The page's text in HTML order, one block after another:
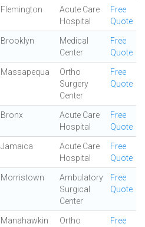
Flemington
Acute Care
Hospital
Free
Quote
Brooklyn
Medical
Center
Free
Quote
Massapequa
Ortho
Surgery
Center
Free
Quote
Bronx
Acute Care
Hospital
Free
Quote
Jamaica
Acute Care
Hospital
Free
Quote
Morristown
Ambulatory
Surgical
Center
Free
Quote
Manahawkin
Ortho
Free